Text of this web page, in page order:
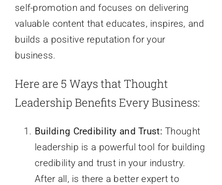
self-promotion and focuses on delivering
valuable content that educates, inspires, and
builds a positive reputation for your
business.
Here are 5 Ways that Thought
Leadership Benefits Every Business:
Building Credibility and Trust:Thought
leadership is a powerful tool for building
credibility and trust in your industry.
After all, is there a better expert to